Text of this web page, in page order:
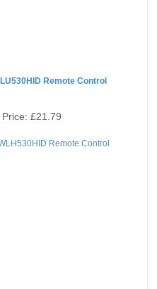
Remote Control
Price:£21.79